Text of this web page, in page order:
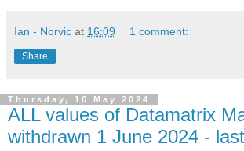
Ian - Norvic at 16:09 1 comment:
Share
Thursday, 16 May 2024
ALL values of Datamatrix
withdrawn 1 June 2024 -